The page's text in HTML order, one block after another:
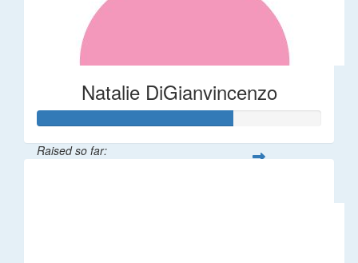
Natalie DiGianvincenzo
Raised so far: